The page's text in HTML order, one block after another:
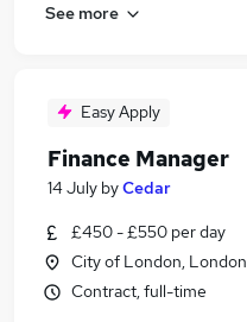
See more
Easy Apply
Finance Manager
14 July byCedar
£450 - £550 per day
City of London, London
Contract, full-time